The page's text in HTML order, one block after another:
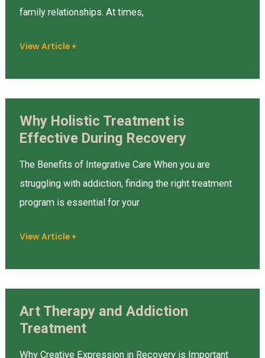
family relationships. At times,
Recovery
View Article +
Why Holistic Treatment is
Effective During Recovery
The Benefits of Integrative Care When you are
struggling with addiction, finding the right treatment
program is essential for your
Why
Holistic
Treatment
is
Recovery
View Article +
Art Therapy and Addiction
Treatment
Why Creative Expression in Recovery is Important
Art
Therapy
and